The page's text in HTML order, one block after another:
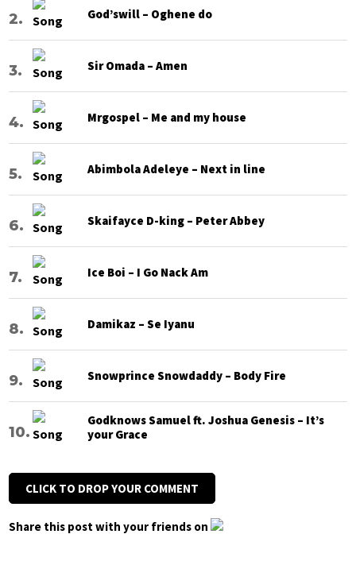
God’swill – Oghene do
Sir Omada – Amen
Mrgospel – Me and my house
Abimbola Adeleye – Next in line
Skaifayce D-king – Peter Abbey
Ice Boi – I Go Nack Am
Damikaz – Se Iyanu
Snowprince Snowdaddy – Body Fire
Godknows Samuel ft. Joshua Genesis – It’s
your Grace
CLICK TO DROP YOUR COMMENT
Share this post with your friends on